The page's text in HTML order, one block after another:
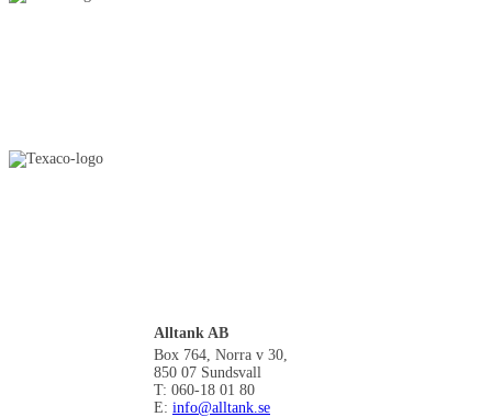
Alltank AB
Box 764, Norra v 30,
850 07 Sundsvall
T: 060-18 01 80
E: info@alltank.se